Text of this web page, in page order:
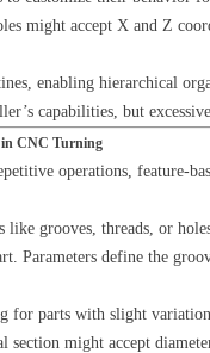
might accept X and Z
enabling hierarchical
capabilities, but
in CNC Turning
operations, feature-
like grooves, threads, or
Parameters define the
for parts with slight
might accept